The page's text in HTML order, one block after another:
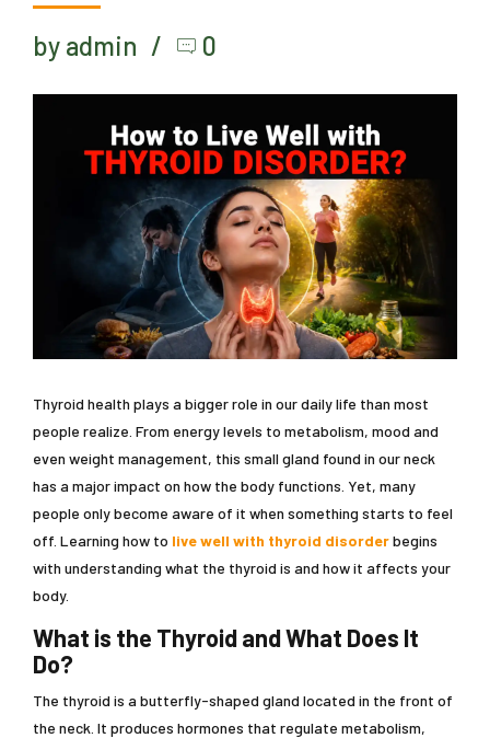
by admin 0
Thyroid health plays a bigger role in our daily life than most
people realize. From energy levels to metabolism, mood and
even weight management, this small gland found in our neck
has a major impact on how the body functions. Yet, many
people only become aware of it when something starts to feel
off. Learning how to live well with thyroid disorderbegins
with understanding what the thyroid is and how it affects your
body.
What is the Thyroid and What Does It
Do?
The thyroid is a butterfly-shaped gland located in the front of
the neck. It produces hormones that regulate metabolism,